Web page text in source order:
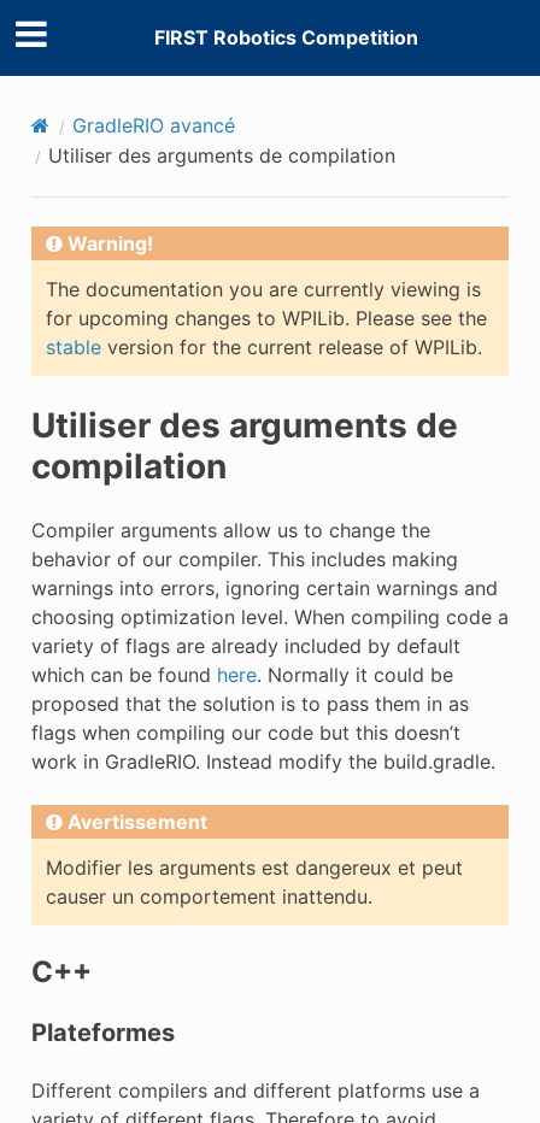
FIRST Robotics Competition
GradleRIO avancé
Utiliser des arguments de compilation
Warning!
The documentation you are currently viewing is
for upcoming changes to WPILib. Please see the
stableversion for the current release of WPILib.
Utiliser des arguments de
compilation
Compiler arguments allow us to change the
behavior of our compiler. This includes making
warnings into errors, ignoring certain warnings and
choosing optimization level. When compiling code a
variety of flags are already included by default
which can be found here. Normally it could be
proposed that the solution is to pass them in as
flags when compiling our code but this doesn’t
work in GradleRIO. Instead modify the build.gradle.
Avertissement
Modifier les arguments est dangereux et peut
causer un comportement inattendu.
C++
Plateformes
Different compilers and different platforms use a